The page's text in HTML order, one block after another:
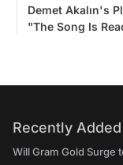
Demet Akalın's
"The Song Is
Recently Added
Will Gram Gold Surge